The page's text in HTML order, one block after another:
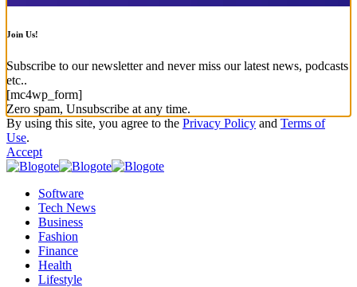
Join Us!
Subscribe to our newsletter and never miss our latest news, podcasts
etc..
[mc4wp_form]
Zero spam, Unsubscribe at any time.
By using this site, you agree to the Privacy Policy and Terms of
Use.
Accept
Software
Tech News
Business
Fashion
Finance
Health
Lifestyle